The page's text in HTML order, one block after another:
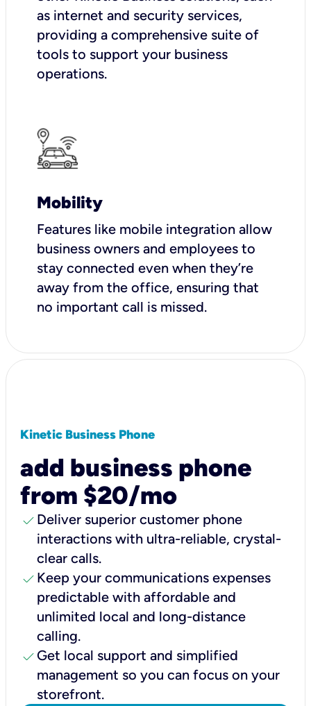
as internet and security services,
providing a comprehensive suite of
tools to support your business
operations.
Mobility
Features like mobile integration allow
business owners and employees to
stay connected even when they’re
away from the office, ensuring that
no important call is missed.
Kinetic Business Phone
add business phone
from $20/mo
check Deliver superior customer phone
interactions with ultra-reliable, crystal-
clear calls.
check Keep your communications expenses
predictable with affordable and
unlimited local and long-distance
calling.
check Get local support and simplified
management so you can focus on your
storefront.